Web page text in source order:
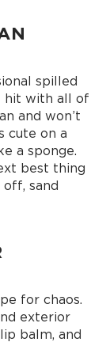
spilled
hit with all of
and won’t
cute on a
a sponge.
best thing
sand
for chaos.
exterior
balm, and